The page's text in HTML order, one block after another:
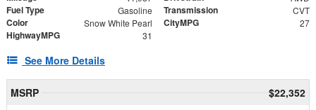
Fuel Type Gasoline Transmission CVT
Color Snow White Pearl CityMPG 27
HighwayMPG 31
See More Details
MSRP
$22,352